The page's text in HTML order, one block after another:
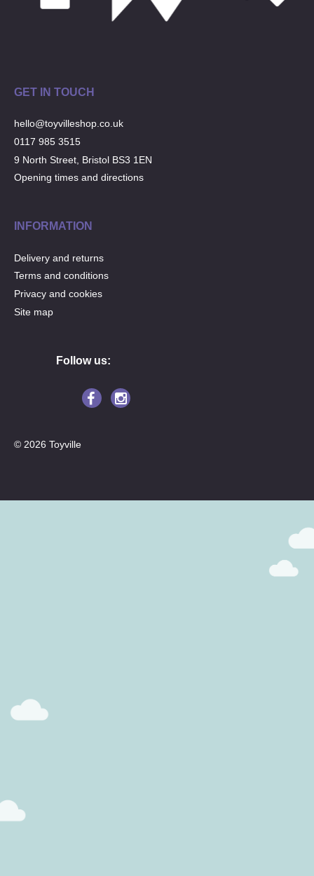
GET IN TOUCH
hello@toyvilleshop.co.uk
0117 985 3515
9 North Street, Bristol BS3 1EN
Opening times and directions
INFORMATION
Delivery and returns
Terms and conditions
Privacy and cookies
Site map
Follow us:
© 2026 Toyville